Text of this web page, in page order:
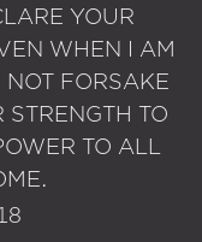
YOUR
WHEN I AM
FORSAKE
TO
TO ALL